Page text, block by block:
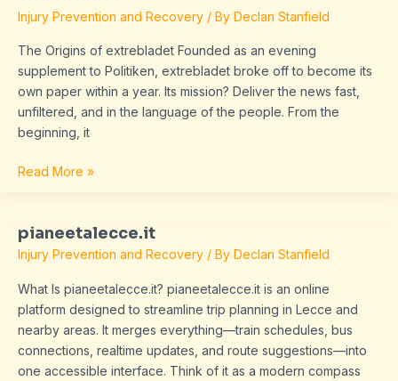
Injury Prevention and Recovery / By Declan Stanfield
The Origins of extrebladet Founded as an evening
supplement to Politiken, extrebladet broke off to become its
own paper within a year. Its mission? Deliver the news fast,
unfiltered, and in the language of the people. From the
beginning, it
Read More »
pianeetalecce.it
Injury Prevention and Recovery / By Declan Stanfield
What Is pianeetalecce.it? pianeetalecce.it is an online
platform designed to streamline trip planning in Lecce and
nearby areas. It merges everything—train schedules, bus
connections, realtime updates, and route suggestions—into
one accessible interface. Think of it as a modern compass
pianeetalecce.it